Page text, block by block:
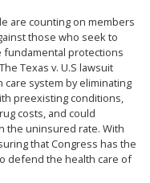
are counting on members
those who seek to
fundamental protections
Texas v. U.S lawsuit
system by eliminating
preexisting conditions,
costs, and could
the uninsured rate. With
that Congress has the
defend the health care of